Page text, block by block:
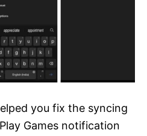
you fix the syncing
Games notification